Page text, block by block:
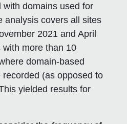
domains used for
analysis covers all sites
2021 and April
more than 10
domain-based
(as opposed to
yielded results for